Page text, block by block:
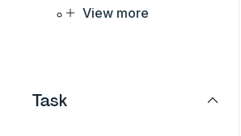
View more
Task